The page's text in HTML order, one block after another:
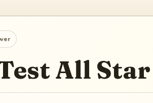
All Star